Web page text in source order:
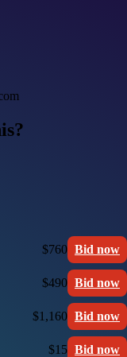
$760 Bid now
$490 Bid now
$1,160 Bid now
$15 Bid now